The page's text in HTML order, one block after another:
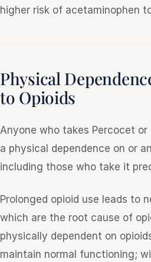
higher risk of acetaminophen
Physical
to Opioids
Anyone who takes Percocet
a physical dependence on or an
including those who take it
Prolonged opioid use leads to
which are the root cause of
physically dependent on
maintain normal functioning;